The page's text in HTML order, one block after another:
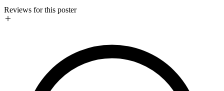
Reviews for this poster